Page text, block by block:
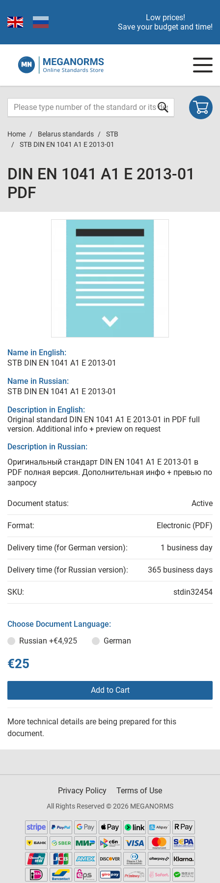
Low prices!
Save your budget and time!
Home Belarus standards
STB
STB DIN EN 1041 A1 E 2013-01
DIN EN 1041 A1 E 2013-01
PDF
Name in English:
STB DIN EN 1041 A1 E 2013-01
Name in Russian:
STB DIN EN 1041 A1 E 2013-01
Description in English:
Original standard DIN EN 1041 A1 E 2013-01 in PDF full
version. Additional info + preview on request
Description in Russian:
Оригинальный стандарт DIN EN 1041 A1 E 2013-01 в
PDF полная версия. Дополнительная инфо + превью по
запросу
Document status: Active
Format: Electronic (PDF)
Delivery time (for German version): 1 business day
Delivery time (for Russian version): 365 business days
SKU: stdin32454
Choose Document Language:
Russian +€4,925 German
€25
Add to Cart
More technical details are being prepared for this
document.
Privacy Policy Terms of Use
All Rights Reserved © 2026 MEGANORMS